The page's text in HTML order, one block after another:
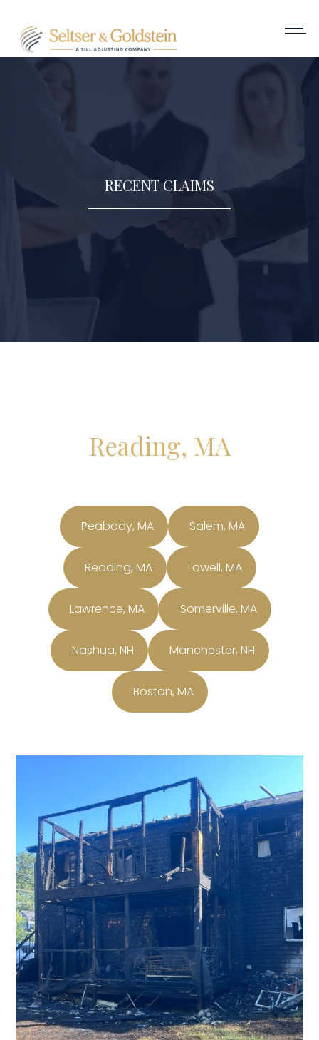
RECENT CLAIMS
Reading, MA
Peabody, MA Salem, MA
Reading, MA Lowell, MA
Lawrence, MA Somerville, MA
Nashua, NH Manchester, NH
Boston, MA